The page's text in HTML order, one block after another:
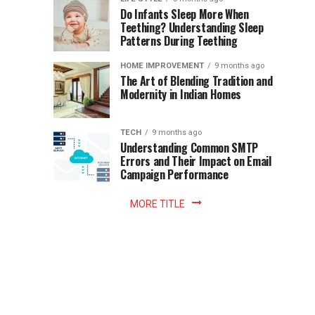
Patience
Becomes
Optional:
library
once
shaped
the
reading
world.
trip
the
library
meant
Do Infants Sleep More When
Teething? Understanding Sleep
Patterns During Teething
HOME IMPROVEMENT 9 months ago
The Art of Blending Tradition and
Modernity in Indian Homes
TECH 9 months ago
Understanding Common SMTP
Errors and Their Impact on Email
Campaign Performance
MORE TITLE